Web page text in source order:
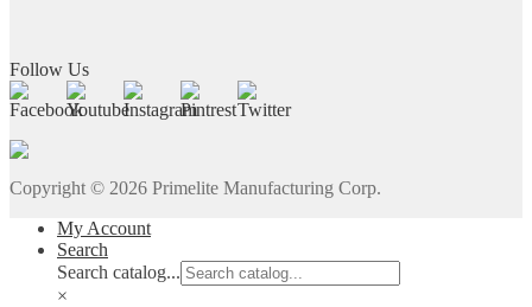
Follow Us
Copyright © 2026 Primelite Manufacturing Corp.
My Account
Search
Search catalog...
×